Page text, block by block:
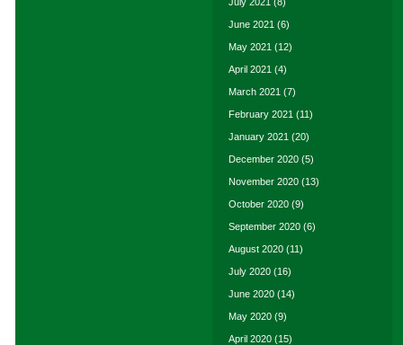
June 2021 (6)
May 2021 (12)
April 2021 (4)
March 2021 (7)
February 2021 (11)
January 2021 (20)
December 2020 (5)
November 2020 (13)
October 2020 (9)
September 2020 (6)
August 2020 (11)
July 2020 (16)
June 2020 (14)
May 2020 (9)
April 2020 (15)